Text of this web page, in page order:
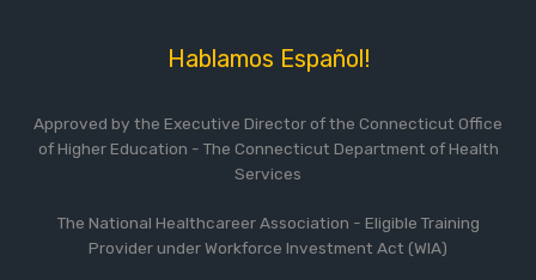
Hablamos Español!
Approved by the Executive Director of the Connecticut Office
of Higher Education - The Connecticut Department of Health
Services
The National Healthcareer Association - Eligible Training
Provider under Workforce Investment Act (WIA)